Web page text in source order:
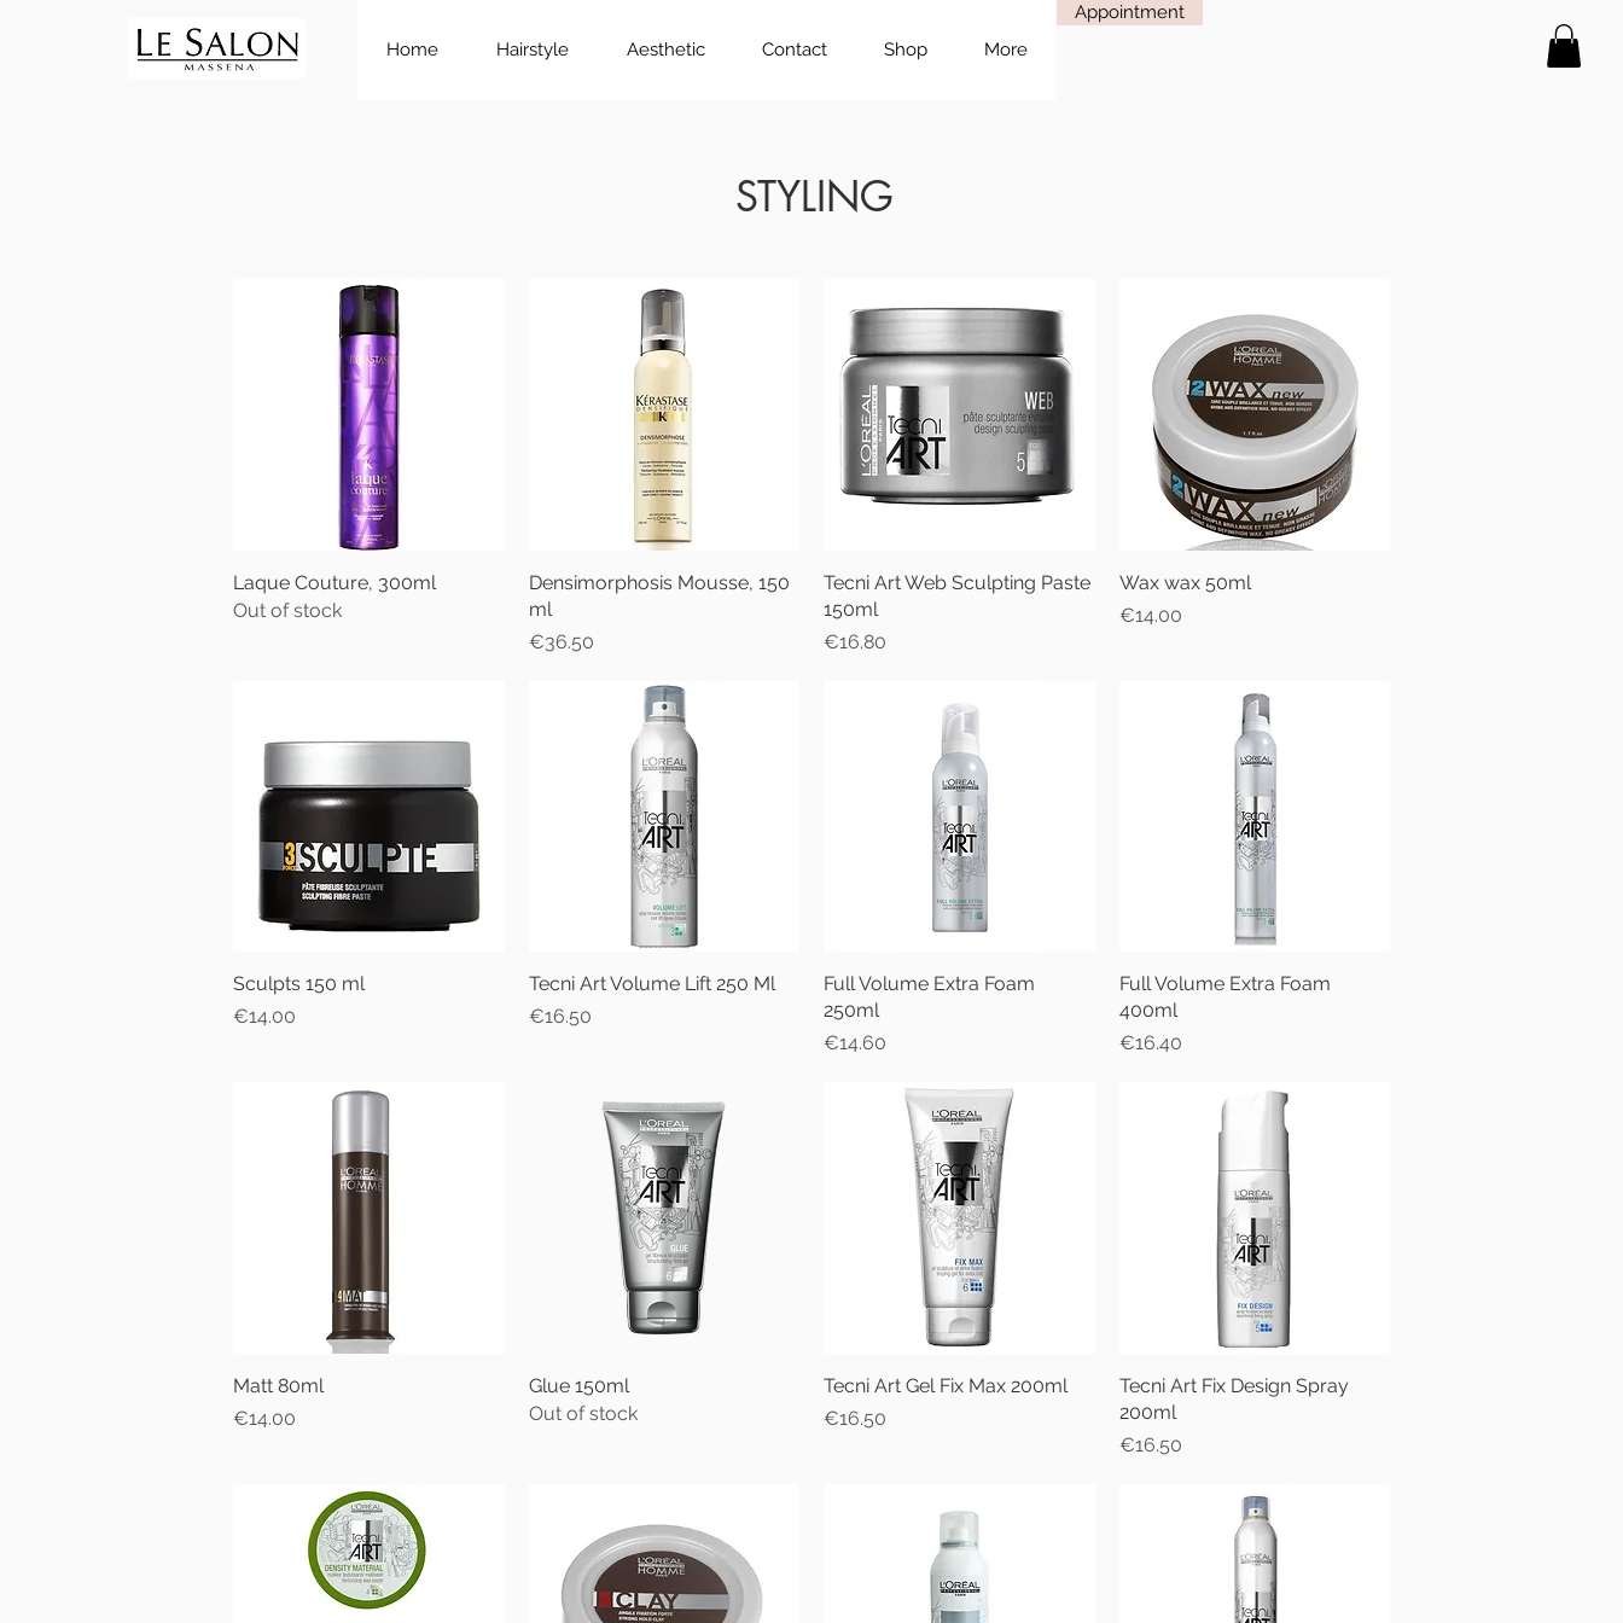
Appointment
Home
Hairstyle Aesthetic Contact Shop More
STYLING
Quick View
Laque Couture, 300ml
Out of stock
Quick View
Densimorphosis Mousse, 150
ml
Price
€36.50
Quick View
Tecni Art Web Sculpting Paste
150ml
Price
€16.80
Quick View
Wax wax 50ml
Price
€14.00
Quick View
Sculpts 150 ml
Price
€14.00
Quick View
Tecni Art Volume Lift 250 Ml
Price
€16.50
Quick View
Full Volume Extra Foam
250ml
Price
€14.60
Quick View
Full Volume Extra Foam
400ml
Price
€16.40
Matt 80ml
Price
€14.00
Quick View
Glue 150ml
Out of stock
Quick View
Tecni Art Gel Fix Max 200ml
Price
€16.50
Quick View
Tecni Art Fix Design Spray
200ml
Price
€16.50